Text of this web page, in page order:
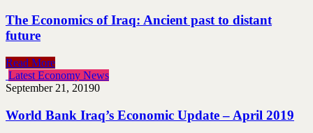
The Economics of Iraq: Ancient past to distant
future
Read More
Latest Economy News
September 21, 20190
World Bank Iraq’s Economic Update – April 2019